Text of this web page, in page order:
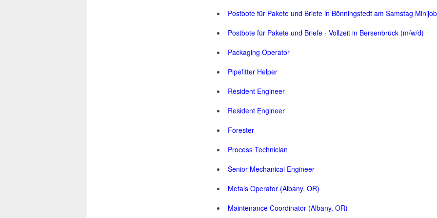
Postbote für Pakete und Briefe in Bönningstedt am Samstag
Postbote für Pakete und Briefe - Vollzeit in Bersenbrück (m/w/d)
Packaging Operator
Pipefitter Helper
Resident Engineer
Resident Engineer
Forester
Process Technician
Senior Mechanical Engineer
Metals Operator (Albany, OR)
Maintenance Coordinator (Albany, OR)